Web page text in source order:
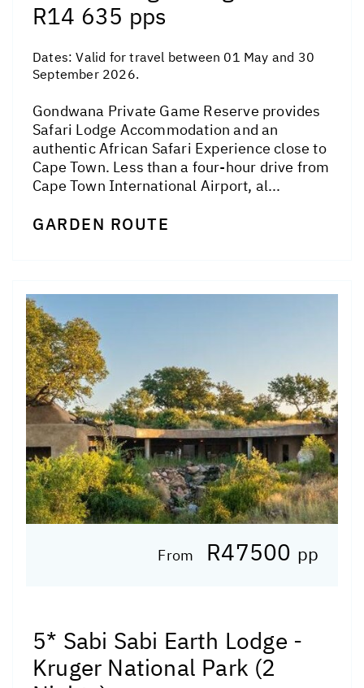
R14 635 pps
Dates:Valid for travel between 01 May and 30
September 2026.
Gondwana Private Game Reserve provides
Safari Lodge Accommodation and an
authentic African Safari Experience close to
Cape Town. Less than a four-hour drive from
Cape Town International Airport, al...
GARDEN ROUTE
From R47500 pp
5* Sabi Sabi Earth Lodge -
Kruger National Park (2